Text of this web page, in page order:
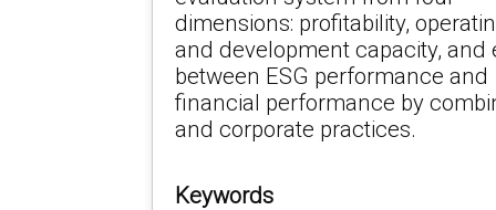
dimensions: profitability,
and development capacity,
between ESG performance and
financial performance by
and corporate practices.
Keywords